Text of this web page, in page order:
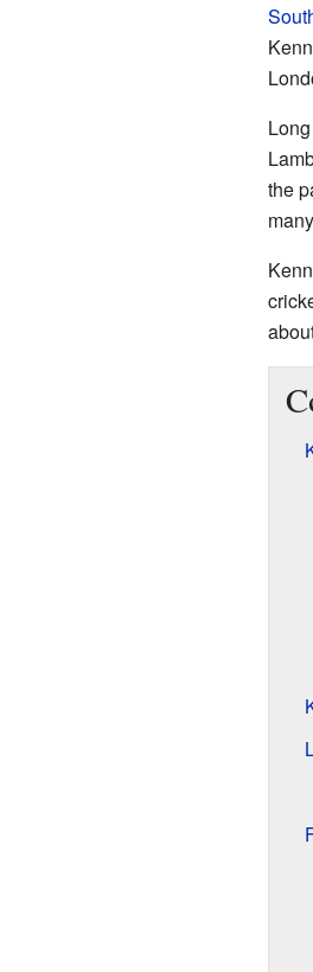
the